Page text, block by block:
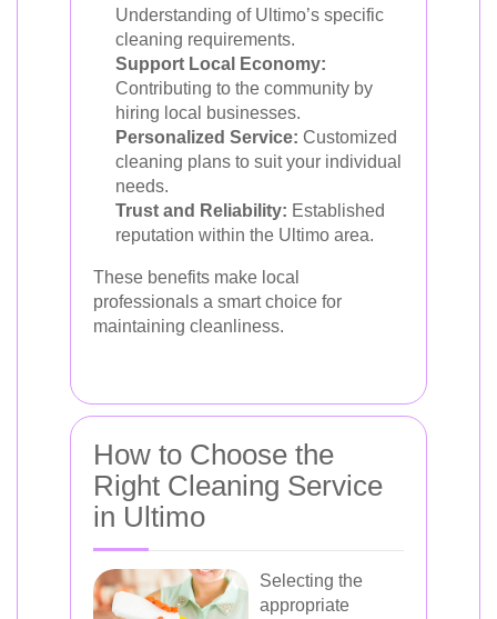
Understanding of Ultimo’s specific
cleaning requirements.
Support Local Economy:
Contributing to the community by
hiring local businesses.
Personalized Service: Customized
cleaning plans to suit your individual
needs.
Trust and Reliability: Established
reputation within the Ultimo area.
These benefits make local
professionals a smart choice for
maintaining cleanliness.
How to Choose the
Right Cleaning Service
in Ultimo
Selecting the
appropriate